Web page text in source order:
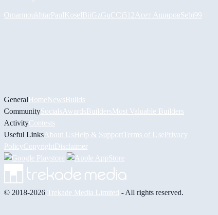
OmarmoukhtarPaulKoselBiiGzGuCCi512 Асет АшировSebi99
GeneralHomeNewsBuilds
CommunitySocials AwardsBuildersMost Valuable Builders
ActivityContests
Useful Links About UsHelp & Support Terms of UsePrivacy
PolicyCopyrightDisclaimer
© 2018-2026 Trekade Media Limited - All rights reserved.